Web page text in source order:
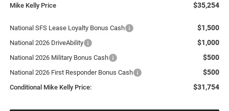
Mike Kelly Price $35,254
National SFS Lease Loyalty Bonus Cash $1,500
National 2026 DriveAbility $1,000
National 2026 Military Bonus Cash $500
National 2026 First Responder Bonus Cash $500
Conditional Mike Kelly Price: $31,754